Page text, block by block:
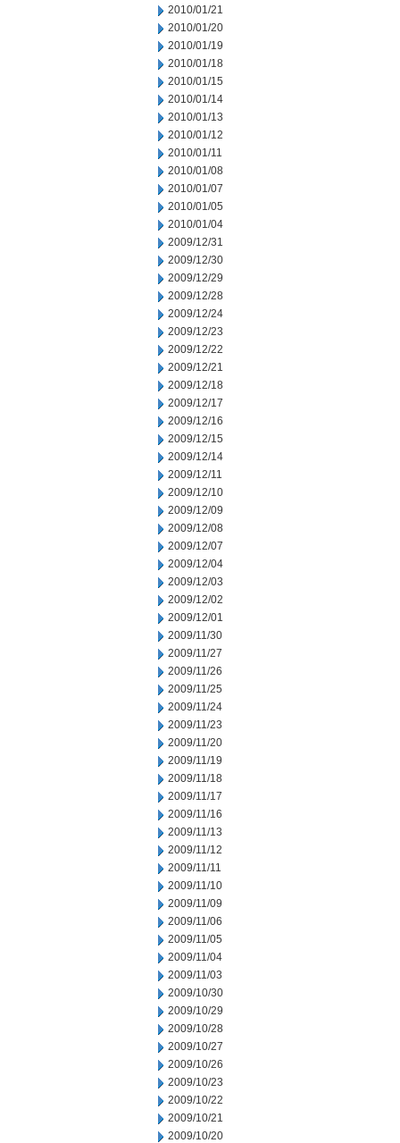
2010/01/21
2010/01/20
2010/01/19
2010/01/18
2010/01/15
2010/01/14
2010/01/13
2010/01/12
2010/01/11
2010/01/08
2010/01/07
2010/01/05
2010/01/04
2009/12/31
2009/12/30
2009/12/29
2009/12/28
2009/12/24
2009/12/23
2009/12/22
2009/12/21
2009/12/18
2009/12/17
2009/12/16
2009/12/15
2009/12/14
2009/12/11
2009/12/10
2009/12/09
2009/12/08
2009/12/07
2009/12/04
2009/12/03
2009/12/02
2009/12/01
2009/11/30
2009/11/27
2009/11/26
2009/11/25
2009/11/24
2009/11/23
2009/11/20
2009/11/19
2009/11/18
2009/11/17
2009/11/16
2009/11/13
2009/11/12
2009/11/11
2009/11/10
2009/11/09
2009/11/06
2009/11/05
2009/11/04
2009/11/03
2009/10/30
2009/10/29
2009/10/28
2009/10/27
2009/10/26
2009/10/23
2009/10/22
2009/10/21
2009/10/20